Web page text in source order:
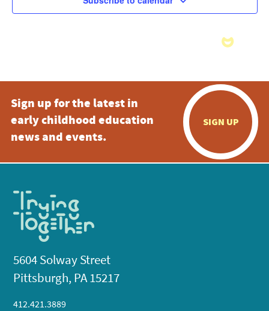
Sign up for the latest in
early childhood education
news and events.
SIGN UP
5604 Solway Street
Pittsburgh, PA 15217
412.421.3889